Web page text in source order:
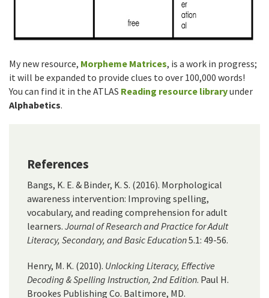
My new resource, Morpheme Matrices, is a work in progress;
it will be expanded to provide clues to over 100,000 words!
You can find it in the ATLAS Reading resource libraryunder
Alphabetics.
References
Bangs, K. E. & Binder, K. S. (2016). Morphological
awareness intervention: Improving spelling,
vocabulary, and reading comprehension for adult
learners. Journal of Research and Practice for Adult
Literacy, Secondary, and Basic Education5.1: 49-56.
Henry, M. K. (2010). Unlocking Literacy, Effective
Decoding & Spelling Instruction, 2nd Edition. Paul H.
Brookes Publishing Co. Baltimore, MD.